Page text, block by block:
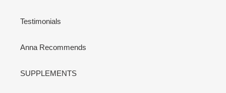
Testimonials
Anna Recommends
SUPPLEMENTS